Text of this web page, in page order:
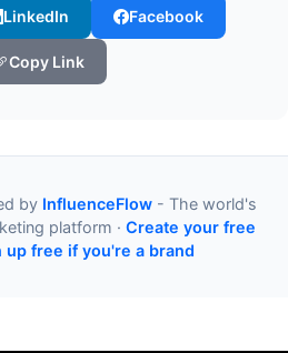
LinkedIn Facebook
Copy Link
by InfluenceFlow- The world's
platform · Create your free
up free if you're a brand